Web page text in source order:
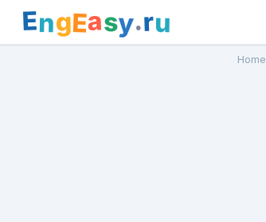
EngEasy.ru
Home